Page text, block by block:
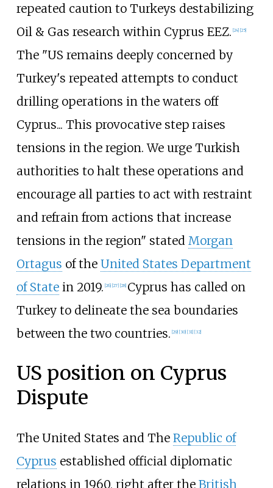
repeated caution to Turkeys destabilizing
Oil & Gas research within Cyprus EEZ. [24] [25]
The "US remains deeply concerned by
Turkey's repeated attempts to conduct
drilling operations in the waters off
Cyprus... This provocative step raises
tensions in the region. We urge Turkish
authorities to halt these operations and
encourage all parties to act with restraint
and refrain from actions that increase
tensions in the region" stated Morgan
Ortagus of the United States Department
of Statein 2019. [26] [27] [28] Cyprus has called on
Turkey to delineate the sea boundaries
between the two countries. [29] [30] [31] [32]
US position on Cyprus
Dispute
The United States and The Republic of
Cyprus established official diplomatic
relations in 1960, right after the British